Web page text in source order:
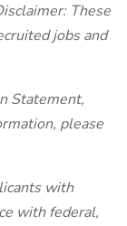
These
jobs and
Statement,
please
with
with federal,